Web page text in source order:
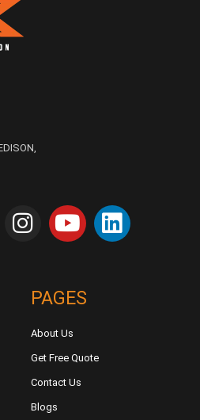
PAGES
About Us
Get Free Quote
Contact Us
Blogs